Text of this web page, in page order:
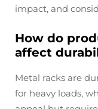
impact, and
How do
affect
Metal racks are
for heavy loads,